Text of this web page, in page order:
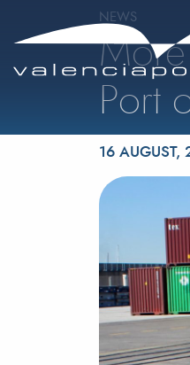
NEWS
Port
Posted on
16 AUGUST,